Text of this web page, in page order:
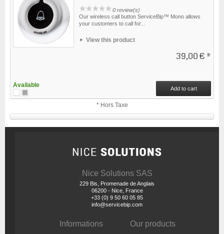
0 review(s)
Our wireless call button ServiceBip™ Mono allows
your customers to call for...
View this product
39,00 € *
Available Add to cart
* Hors Taxe
Nice Solutions SAS
229 Bis, Promenade de Anglais
06200 - Nice, France
+33 (0) 9 50 60 05 85
info@servicebip.com
Informations Our products